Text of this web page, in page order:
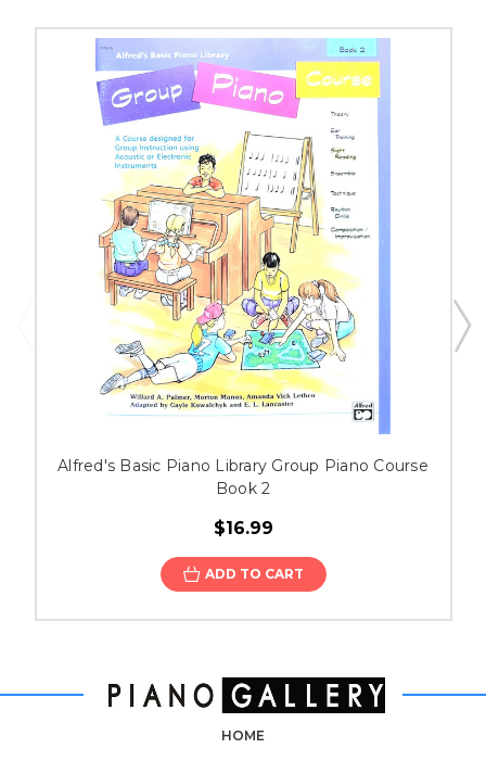
Alfred's Basic Piano Library Group Piano Course
Book 2
$16.99
ADD TO CART
HOME